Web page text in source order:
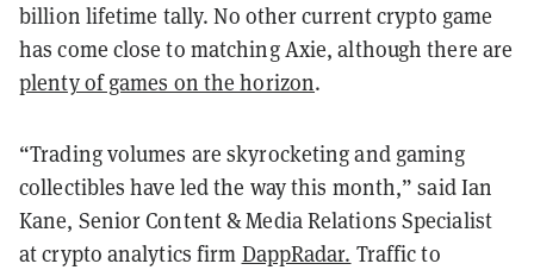
billion lifetime tally. No other current crypto game
has come close to matching Axie, although there are
plenty of games on the horizon.
“Trading volumes are skyrocketing and gaming
collectibles have led the way this month,” said Ian
Kane, Senior Content & Media Relations Specialist
at crypto analytics firm DappRadar. Traffic to